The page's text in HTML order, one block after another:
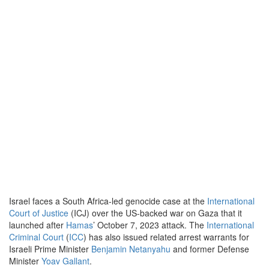
Israel faces a South Africa-led genocide case at the International
Court of Justice (ICJ) over the US-backed war on Gaza that it
launched after Hamas’ October 7, 2023 attack. The International
Criminal Court (ICC) has also issued related arrest warrants for
Israeli Prime Minister Benjamin Netanyahu and former Defense
Minister Yoav Gallant.